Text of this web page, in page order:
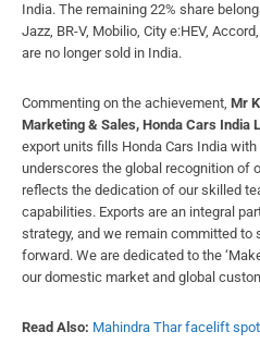
India. The remaining 22% share
Jazz, BR-V, Mobilio, City e:HEV,
are no longer sold in India.
Commenting on the achievement, Mr
Marketing & Sales, Honda Cars India
export units fills Honda Cars India
underscores the global recognition of
reflects the dedication of our skilled
capabilities. Exports are an integral
strategy, and we remain committed to
forward. We are dedicated to the
our domestic market and global
Read Also: Mahindra Thar facelift